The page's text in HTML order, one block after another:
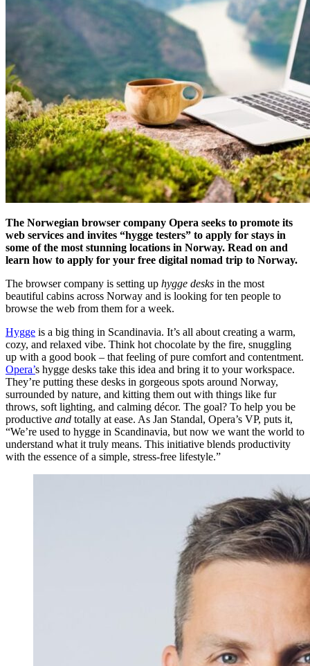
The Norwegian browser company Opera seeks to promote its
web services and invites “hygge testers” to apply for stays in
some of the most stunning locations in Norway. Read on and
learn how to apply for your free digital nomad trip to Norway.
The browser company is setting up hygge desks in the most
beautiful cabins across Norway and is looking for ten people to
browse the web from them for a week.
Hygge is a big thing in Scandinavia. It’s all about creating a warm,
cozy, and relaxed vibe. Think hot chocolate by the fire, snuggling
up with a good book – that feeling of pure comfort and contentment.
Opera’s hygge desks take this idea and bring it to your workspace.
They’re putting these desks in gorgeous spots around Norway,
surrounded by nature, and kitting them out with things like fur
throws, soft lighting, and calming décor. The goal? To help you be
productive and totally at ease. As Jan Standal, Opera’s VP, puts it,
“We’re used to hygge in Scandinavia, but now we want the world to
understand what it truly means. This initiative blends productivity
with the essence of a simple, stress-free lifestyle.”